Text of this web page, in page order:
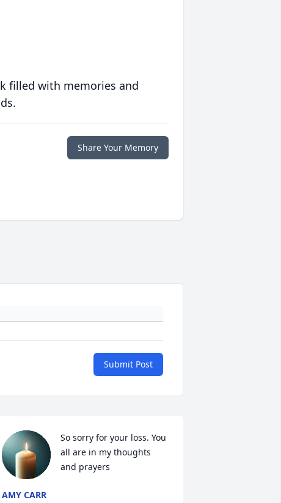
filled with memories and
Share Your Memory
Submit Post
So sorry for your loss. You
all are in my thoughts
and prayers
AMY CARR